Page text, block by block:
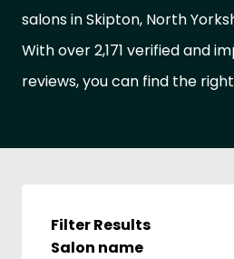
salons in Skipton, North
With over 2,171 verified and
reviews, you can find the
Filter Results
Salon name